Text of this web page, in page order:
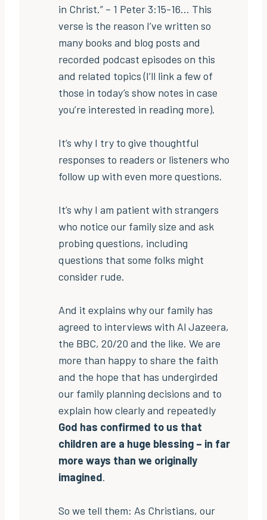
in Christ.” – 1 Peter 3:15-16… This
verse is the reason I’ve written so
many books and blog posts and
recorded podcast episodes on this
and related topics (I’ll link a few of
those in today’s show notes in case
you’re interested in reading more).
It’s why I try to give thoughtful
responses to readers or listeners who
follow up with even more questions.
It’s why I am patient with strangers
who notice our family size and ask
probing questions, including
questions that some folks might
consider rude.
And it explains why our family has
agreed to interviews with Al Jazeera,
the BBC, 20/20 and the like. We are
more than happy to share the faith
and the hope that has undergirded
our family planning decisions and to
explain how clearly and repeatedly
God has confirmed to us that
children are a huge blessing – in far
more ways than we originally
imagined.
So we tell them: As Christians, our